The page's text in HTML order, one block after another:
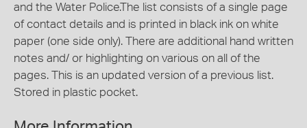
and the Water Police.The list consists of a single page
of contact details and is printed in black ink on white
paper (one side only). There are additional hand written
notes and/ or highlighting on various on all of the
pages. This is an updated version of a previous list.
Stored in plastic pocket.